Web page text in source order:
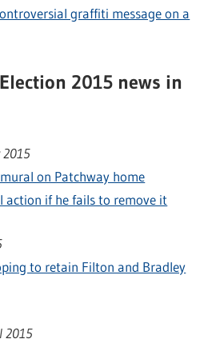
graffiti message on a
2015 news in
2015
on Patchway home
action if he fails to remove it
to retain Filton and Bradley
2015